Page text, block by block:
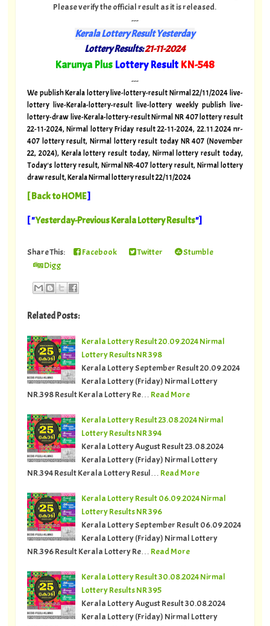
Please verify the official result as it is released.
---
Kerala Lottery Result Yesterday
Lottery Results:21-11-2024
Karunya Plus Lottery Result KN-548
---
We publish Kerala lottery live-lottery-result Nirmal 22/11/2024 live-
lottery live-Kerala-lottery-result live-lottery weekly publish live-
lottery-draw live-Kerala-lottery-result Nirmal NR 407 lottery result
22-11-2024, Nirmal lottery Friday result 22-11-2024, 22.11.2024 nr-
407 lottery result, Nirmal lottery result today NR 407 (November
22, 2024), Kerala lottery result today, Nirmal lottery result today,
Today's lottery result, Nirmal NR-407 lottery result, Nirmal lottery
draw result, Kerala Nirmal lottery result 22/11/2024
[Back to HOME]
[ "Yesterday-Previous Kerala Lottery Results"]
Share This: Facebook Twitter
Stumble
Digg
Related Posts:
Kerala Lottery Result 20.09.2024 Nirmal
Lottery Results NR 398
Kerala Lottery September Result 20.09.2024
Kerala Lottery (Friday) Nirmal Lottery
NR.398 Result Kerala Lottery Re… Read More
Kerala Lottery Result 23.08.2024 Nirmal
Lottery Results NR 394
Kerala Lottery August Result 23.08.2024
Kerala Lottery (Friday) Nirmal Lottery
NR.394 Result Kerala Lottery Resul… Read More
Kerala Lottery Result 06.09.2024 Nirmal
Lottery Results NR 396
Kerala Lottery September Result 06.09.2024
Kerala Lottery (Friday) Nirmal Lottery
NR.396 Result Kerala Lottery Re… Read More
Kerala Lottery Result 30.08.2024 Nirmal
Lottery Results NR 395
Kerala Lottery August Result 30.08.2024
Kerala Lottery (Friday) Nirmal Lottery